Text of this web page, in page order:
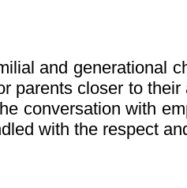
and generational
parents closer to
conversation with
with the respect